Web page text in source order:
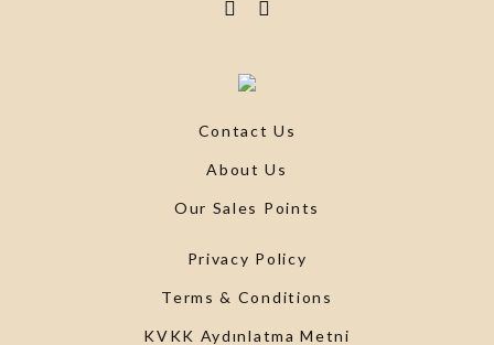
Contact Us
About Us
Our Sales Points
Privacy Policy
Terms & Conditions
KVKK Aydınlatma Metni